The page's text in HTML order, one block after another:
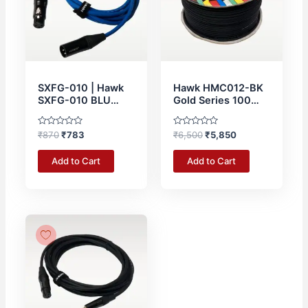
SXFG-010 | Hawk
SXFG-010 BLU
Male to XLR Female
With Cable Tie – 3
Meter BLUE
Rated
0
out
₹870₹783
Add to Cart
Hawk HMC012-BK
Gold Series 100
Roll Cable Roll
Rated
0
out
₹6,500₹5,850
Add to Cart
was:
₹820.
is:
₹738.